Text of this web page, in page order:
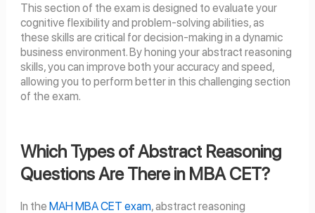
This section of the exam is designed to evaluate your
cognitive flexibility and problem-solving abilities, as
these skills are critical for decision-making in a dynamic
business environment. By honing your abstract reasoning
skills, you can improve both your accuracy and speed,
allowing you to perform better in this challenging section
of the exam.
Which Types of Abstract Reasoning
Questions Are There in MBA CET?
In the MAH MBA CET exam, abstract reasoning